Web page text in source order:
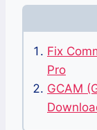
Fix
Pro
GCAM